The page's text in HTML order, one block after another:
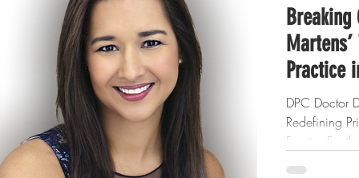
Practice
DPC Doctor
Redefining
Frontier For